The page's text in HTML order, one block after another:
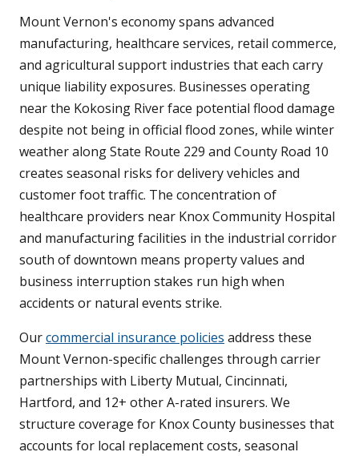
Mount Vernon's economy spans advanced
manufacturing, healthcare services, retail commerce,
and agricultural support industries that each carry
unique liability exposures. Businesses operating
near the Kokosing River face potential flood damage
despite not being in official flood zones, while winter
weather along State Route 229 and County Road 10
creates seasonal risks for delivery vehicles and
customer foot traffic. The concentration of
healthcare providers near Knox Community Hospital
and manufacturing facilities in the industrial corridor
south of downtown means property values and
business interruption stakes run high when
accidents or natural events strike.
Ourcommercial insurance policies address these
Mount Vernon-specific challenges through carrier
partnerships with Liberty Mutual, Cincinnati,
Hartford, and 12+ other A-rated insurers. We
structure coverage for Knox County businesses that
accounts for local replacement costs, seasonal